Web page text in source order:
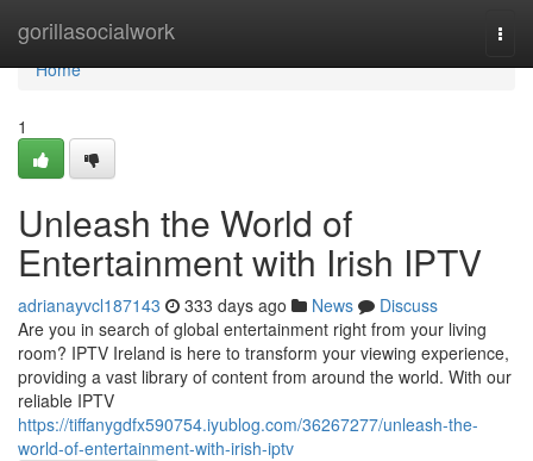
gorillasocialwork
Home
Home
1
Unleash the World of
Entertainment with Irish IPTV
adrianayvcl187143 333 days ago News
Discuss
Are you in search of global entertainment right from your living
room? IPTV Ireland is here to transform your viewing experience,
providing a vast library of content from around the world. With our
reliable IPTV
https://tiffanygdfx590754.iyublog.com/36267277/unleash-the-
world-of-entertainment-with-irish-iptv